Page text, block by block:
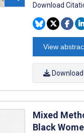
Download
View
Download
Mixed
Black